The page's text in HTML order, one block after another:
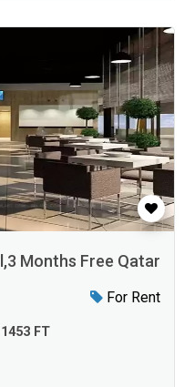
Months Free Qatar
For Rent
FT